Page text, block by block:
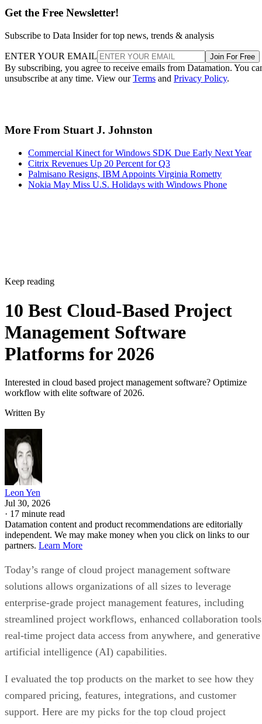
Get the Free Newsletter!
Subscribe to Data Insider for top news, trends & analysis
ENTER YOUR EMAIL Join For Free
By subscribing, you agree to receive emails from Datamation. You
unsubscribe at any time. View ourTerms and Privacy Policy.
More From Stuart J. Johnston
Commercial Kinect for Windows SDK Due Early Next Year
Citrix Revenues Up 20 Percent for Q3
Palmisano Resigns, IBM Appoints Virginia Rometty
Nokia May Miss U.S. Holidays with Windows Phone
Keep reading
10 Best Cloud-Based Project
Management Software
Platforms for 2026
Interested in cloud based project management software? Optimize
workflow with elite software of 2026.
Written By
Leon Yen
Jul 30, 2026
· 17 minute read
Datamation content and product recommendations are editorially
independent. We may make money when you click on links to our
partners. Learn More
Today’s range of cloud project management software
solutions allows organizations of all sizes to leverage
enterprise-grade project management features, including
streamlined project workflows, enhanced collaboration
real-time project data access from anywhere, and generative
artificial intelligence (AI) capabilities.
I evaluated the top products on the market to see how they
compared pricing, features, integrations, and customer
support. Here are my picks for the top cloud project